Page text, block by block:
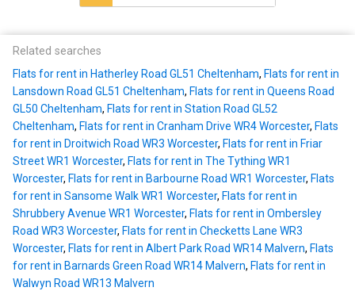
Related searches
Flats for rent in Hatherley Road GL51 Cheltenham, Flats for rent in
Lansdown Road GL51 Cheltenham, Flats for rent in Queens Road
GL50 Cheltenham, Flats for rent in Station Road GL52
Cheltenham, Flats for rent in Cranham Drive WR4 Worcester, Flats
for rent in Droitwich Road WR3 Worcester, Flats for rent in Friar
Street WR1 Worcester, Flats for rent in The Tything WR1
Worcester, Flats for rent in Barbourne Road WR1 Worcester, Flats
for rent in Sansome Walk WR1 Worcester, Flats for rent in
Shrubbery Avenue WR1 Worcester, Flats for rent in Ombersley
Road WR3 Worcester, Flats for rent in Checketts Lane WR3
Worcester, Flats for rent in Albert Park Road WR14 Malvern, Flats
for rent in Barnards Green Road WR14 Malvern, Flats for rent in
Walwyn Road WR13 Malvern